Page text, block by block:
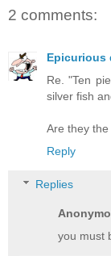
2 comments:
Epicurious
Re. "Ten
silver fish
Are they
Reply
Replies
you must